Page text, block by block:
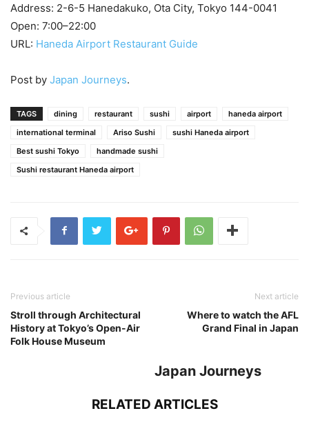
Address: 2-6-5 Hanedakuko, Ota City, Tokyo 144-0041
Open: 7:00–22:00
URL: Haneda Airport Restaurant Guide
Post by Japan Journeys.
TAGS dining restaurant sushi airport
haneda airport
international terminal
Ariso Sushi
sushi Haneda airport
Best sushi Tokyo
handmade sushi
Sushi restaurant Haneda airport
Previous article
Stroll through Architectural
History at Tokyo’s Open-Air
Folk House Museum
Next article
Where to watch the AFL
Grand Final in Japan
Japan Journeys
RELATED ARTICLES